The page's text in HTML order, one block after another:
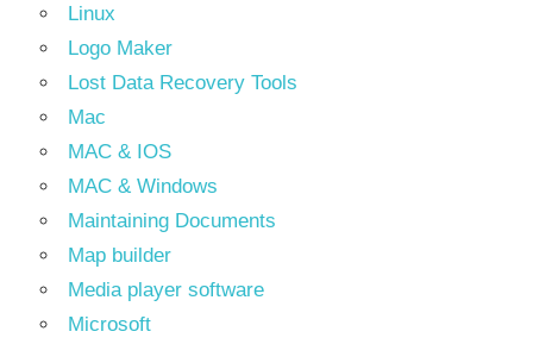
Linux
Logo Maker
Lost Data Recovery Tools
Mac
MAC & IOS
MAC & Windows
Maintaining Documents
Map builder
Media player software
Microsoft